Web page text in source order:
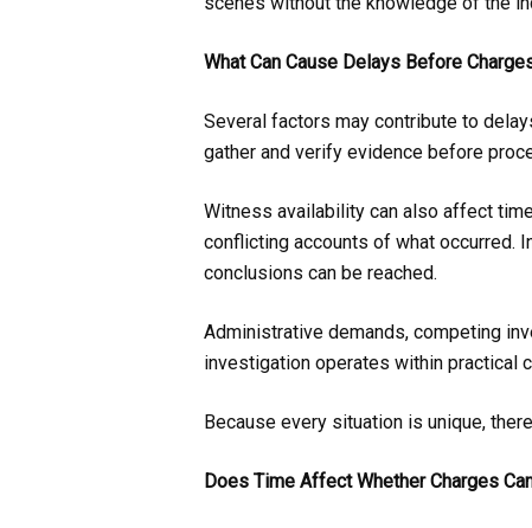
What Can Cause Delays Before
Several factors may contribute to
gather and verify evidence before
Witness availability can also affect
conflicting accounts of what occurred.
conclusions can be reached.
Administrative demands, competing
investigation operates within practical
Because every situation is unique,
Does Time Affect Whether Charges